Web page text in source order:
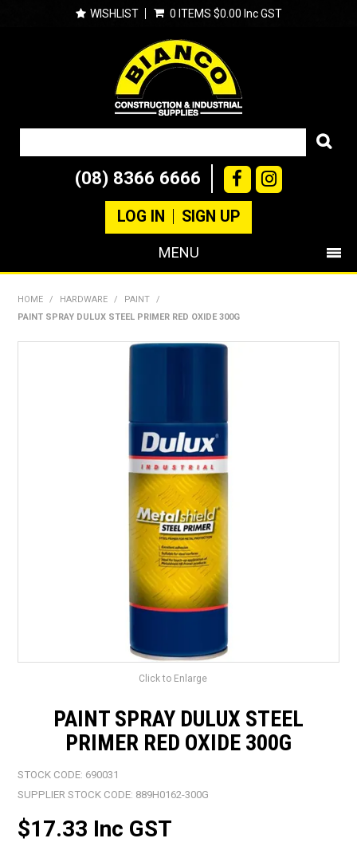
WISHLIST 0 ITEMS $0.00 Inc GST
(08) 8366 6666
LOG IN SIGN UP
MENU
CATALOGUE
SPECIALS
CLEARANCE
ABOUT US
HOME / HARDWARE / PAINT
/
PAINT SPRAY DULUX STEEL PRIMER RED OXIDE 300G
Click to Enlarge
PAINT SPRAY DULUX STEEL
PRIMER RED OXIDE 300G
STOCK CODE: 690031
SUPPLIER STOCK CODE: 889H0162-300G
$17.33 Inc GST